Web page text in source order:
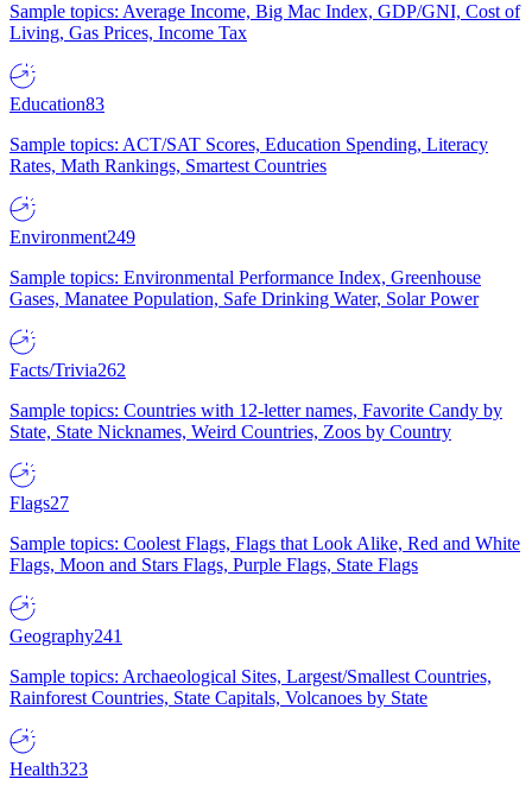
Sample topics: Average Income, Big Mac Index, GDP/GNI, Cost of
Living, Gas Prices, Income Tax
Education83
Sample topics: ACT/SAT Scores, Education Spending, Literacy
Rates, Math Rankings, Smartest Countries
Environment249
Sample topics: Environmental Performance Index, Greenhouse
Gases, Manatee Population, Safe Drinking Water, Solar Power
Facts/Trivia262
Sample topics: Countries with 12-letter names, Favorite Candy by
State, State Nicknames, Weird Countries, Zoos by Country
Flags27
Sample topics: Coolest Flags, Flags that Look Alike, Red and White
Flags, Moon and Stars Flags, Purple Flags, State Flags
Geography241
Sample topics: Archaeological Sites, Largest/Smallest Countries,
Rainforest Countries, State Capitals, Volcanoes by State
Health323